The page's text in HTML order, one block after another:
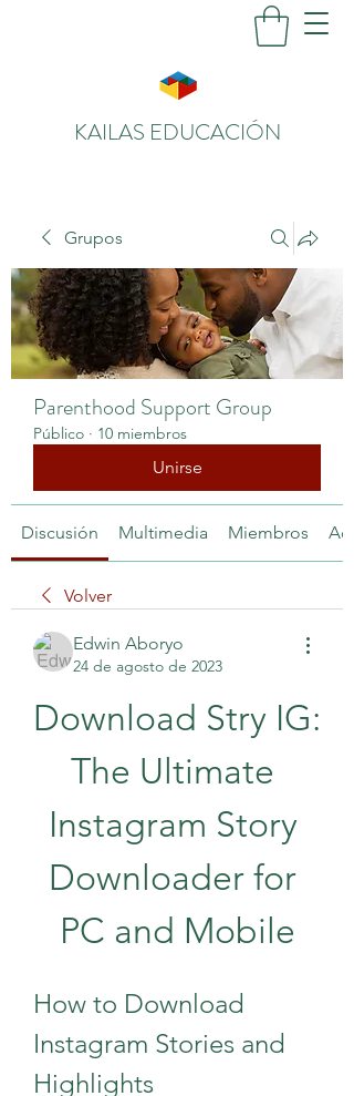
KAILAS EDUCACIÓN
Grupos
Parenthood Support Group
Público · 10 miembros
Unirse
Discusión Multimedia Miembros
Volver
Edwin Aboryo
24 de agosto de 2023
Download Stry IG:
The Ultimate
Instagram Story
Downloader for
PC and Mobile
How to Download
Instagram Stories and
Highlights